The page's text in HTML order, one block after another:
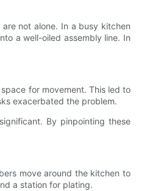
not alone. In a busy kitchen
a well-oiled assembly line. In
for movement. This led to
exacerbated the problem.
By pinpointing these
move around the kitchen to
a station for plating.